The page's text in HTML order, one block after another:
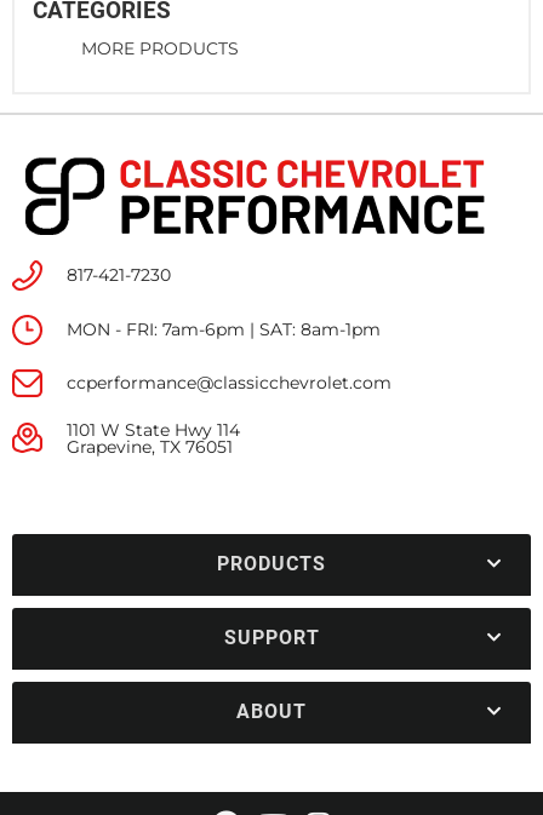
CATEGORIES
MORE PRODUCTS
817-421-7230
MON - FRI: 7am-6pm | SAT: 8am-1pm
ccperformance@classicchevrolet.com
1101 W State Hwy 114
Grapevine, TX 76051
PRODUCTS
SUPPORT
ABOUT